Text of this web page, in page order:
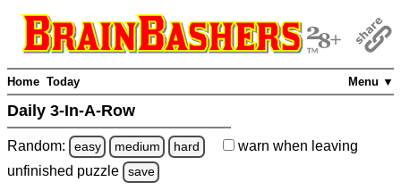
Menu ▼
Home Today
Daily 3-In-A-Row
Random: easy medium hard warn when leaving
unfinished puzzle save